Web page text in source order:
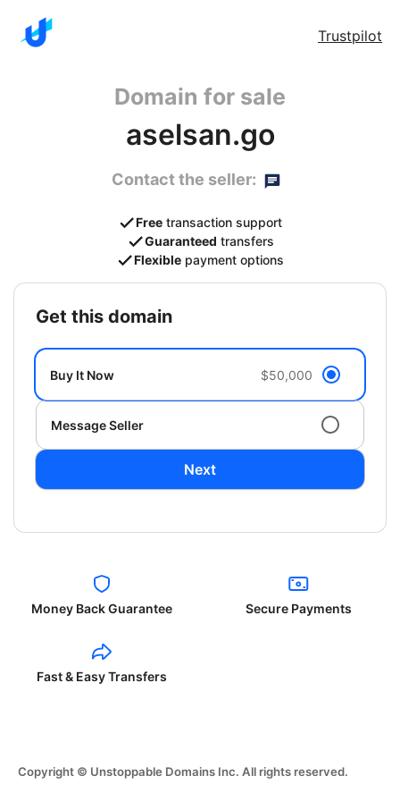
Trustpilot
Domain for sale
aselsan.go
Contact the seller:
Free transaction support
Guaranteed transfers
Flexible payment options
get this domain
Buy It Now $50,000
Message Seller
Next
Money Back Guarantee Secure Payments
Fast & Easy Transfers
Copyright © Unstoppable Domains Inc. All rights reserved.